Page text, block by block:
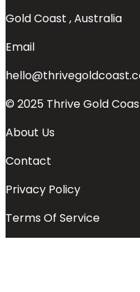
Gold Coast , Australia
Email
© 2025 Thrive Gold
About Us
Contact
Privacy Policy
Terms Of Service